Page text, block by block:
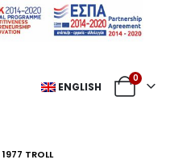
ENGLISH
0
1977 TROLL